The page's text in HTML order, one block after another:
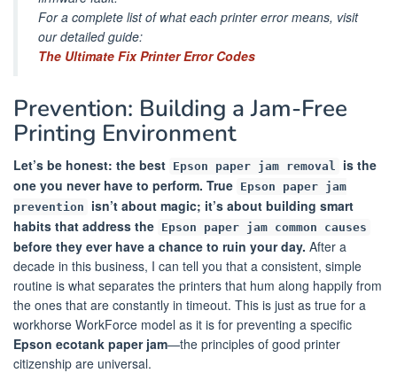
For a complete list of what each printer error means, visit
our detailed guide:
The Ultimate Fix Printer Error Codes
Prevention: Building a Jam-Free
Printing Environment
Let’s be honest: the best Epson paper jam removal
is the
one you never have to perform. True Epson paper jam
prevention
isn’t about magic; it’s about building smart
habits that address the Epson paper jam common causes
before they ever have a chance to ruin your day. After a
decade in this business, I can tell you that a consistent, simple
routine is what separates the printers that hum along happily from
the ones that are constantly in timeout. This is just as true for a
workhorse WorkForce model as it is for preventing a specific
Epson ecotank paper jam—the principles of good printer
citizenship are universal.